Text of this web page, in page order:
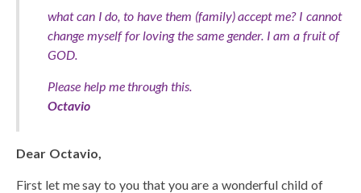
what can I do, to have them (family) accept me? I cannot
change myself for loving the same gender. I am a fruit of
GOD.
Please help me through this.
Octavio
Dear Octavio,
First let me say to you that you are a wonderful child of